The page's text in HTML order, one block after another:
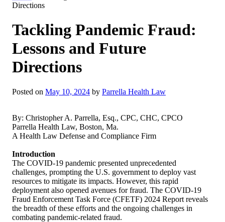
Directions
Tackling Pandemic Fraud:
Lessons and Future
Directions
Posted on May 10, 2024 by Parrella Health Law
By: Christopher A. Parrella, Esq., CPC, CHC, CPCO
Parrella Health Law, Boston, Ma.
A Health Law Defense and Compliance Firm
Introduction
The COVID-19 pandemic presented unprecedented
challenges, prompting the U.S. government to deploy vast
resources to mitigate its impacts. However, this rapid
deployment also opened avenues for fraud. The COVID-19
Fraud Enforcement Task Force (CFETF) 2024 Report reveals
the breadth of these efforts and the ongoing challenges in
combating pandemic-related fraud.